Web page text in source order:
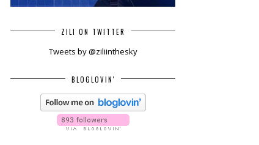
ZILI ON TWITTER
Tweets by @ziliinthesky
BLOGLOVIN'